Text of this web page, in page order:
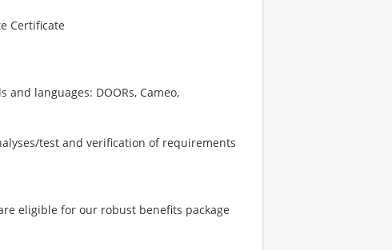
Certificate
languages: DOORs, Cameo,
test and verification of requirements
eligible for our robust benefits package